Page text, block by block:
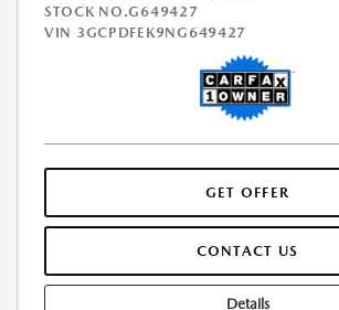
STOCK NO.G649427
VIN 3GCPDFEK9NG649427
GET OFFER
CONTACT US
Details